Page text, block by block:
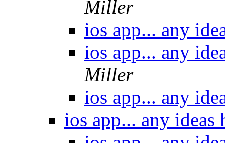
Miller
ios app... any
ios app... any
Miller
ios app... any
ios app... any